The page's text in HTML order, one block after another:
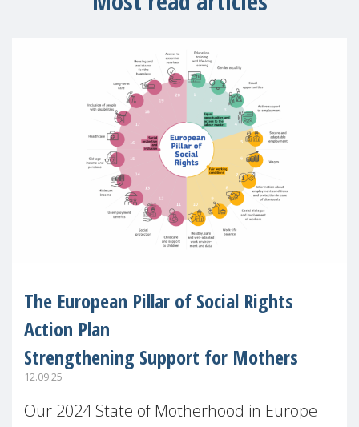
The European Pillar of Social Rights
Action Plan
Strengthening Support for Mothers
12.09.25
Our 2024 State of Motherhood in Europe